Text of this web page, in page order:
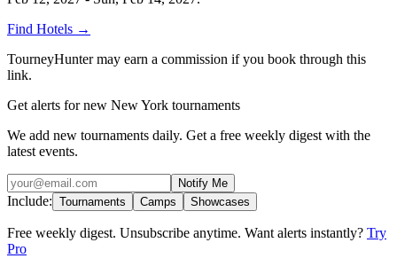
Find Hotels →
TourneyHunter may earn a commission if you book through this
link.
Get alerts for new New York tournaments
We add new tournaments daily. Get a free weekly digest with the
latest events.
Notify Me
Include: Tournaments Camps Showcases
Free weekly digest. Unsubscribe anytime. Want alerts instantly? Try
Pro